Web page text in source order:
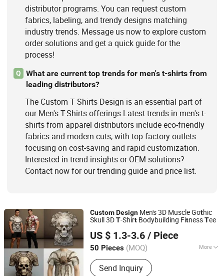
distributor programs. You can request custom
fabrics, labeling, and trendy designs matching
industry trends. Message us now to explore custom
order solutions and get a quick guide for the
process!
Q
What are current top trends for men's t-shirts from
leading distributors?
The Custom T Shirts Design is an essential part of
our Men's T-Shirts offerings.Latest trends in men's t-
shirts from apparel distributors include eco-friendly
fabrics and modern cuts, with top factory outlets
focusing on cost-saving and rapid customization.
Interested in trend insights or OEM solutions?
Contact now for our trending guide and price list.
CustomDesign Men's 3D Muscle Gothic
Skull 3DT-Shirt Bodybuilding FitnessTee
US $ 1.3-3.6 / Piece
50 Pieces (MOQ) More
Color :Single Color
Send Inquiry
Guangdong Mingyang Garment Industry Co., Ltd.
Guangdong, China
Since 2024